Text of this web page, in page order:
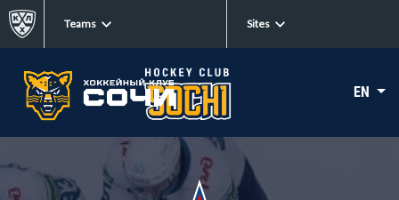
Teams Sites
EN